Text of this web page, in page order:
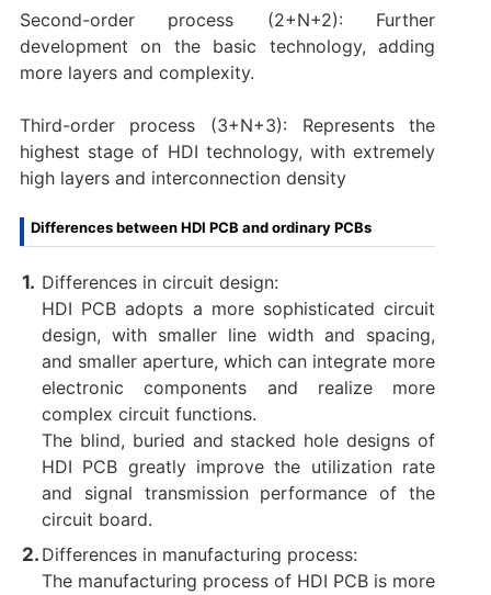
Second-order process (2+N+2): Further
development on the basic technology, adding
more layers and complexity.
Third-order process (3+N+3): Represents the
highest stage of HDI technology, with extremely
high layers and interconnection density
Differences between HDI PCB and ordinary PCBs
Differences in circuit design:
HDI PCB adopts a more sophisticated circuit
design, with smaller line width and spacing,
and smaller aperture, which can integrate more
electronic components and realize more
complex circuit functions. ‌
The blind, buried and stacked hole designs of
HDI PCB greatly improve the utilization rate
and signal transmission performance of the
circuit board.
Differences in manufacturing process:
The manufacturing process of HDI PCB is more